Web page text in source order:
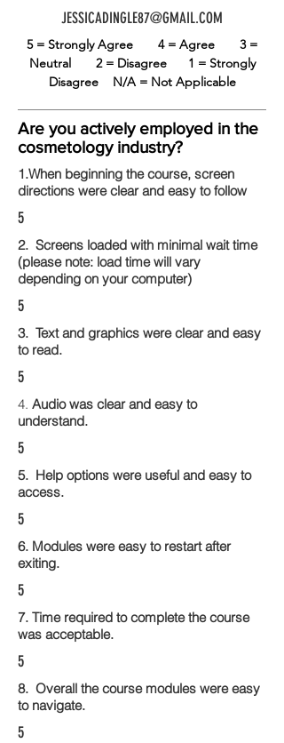
JESSICADINGLE87@GMAIL.COM
5 = Strongly Agree 4 = Agree 3 =
Neutral 2 = Disagree 1 = Strongly
Disagree N/A = Not Applicable
Are you actively employed in the
cosmetology industry?
1.When beginning the course, screen
directions were clear and easy to follow
5
2. Screens loaded with minimal wait time
(please note: load time will vary
depending on your computer)
5
3. Text and graphics were clear and easy
to read.
5
4. Audio was clear and easy to
understand.
5
5. Help options were useful and easy to
access.
5
6. Modules were easy to restart after
exiting.
5
7. Time required to complete the course
was acceptable.
5
8. Overall the course modules were easy
to navigate.
5